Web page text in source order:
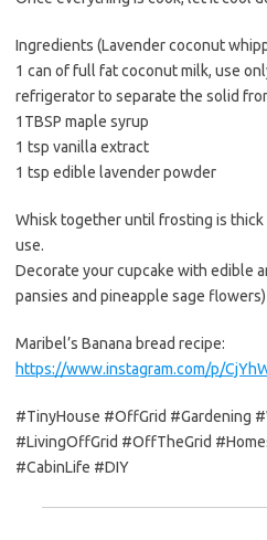
Ingredients (Lavender coconut
1 can of full fat coconut milk, use
refrigerator to separate the solid
1TBSP maple syrup
1 tsp vanilla extract
1 tsp edible lavender powder
Whisk together until frosting is
use.
Decorate your cupcake with edible
pansies and pineapple sage flowers)
Maribel’s Banana bread recipe:
https://www.instagram.com/p/
#TinyHouse #OffGrid #Gardening
#LivingOffGrid #OffTheGrid
#CabinLife #DIY